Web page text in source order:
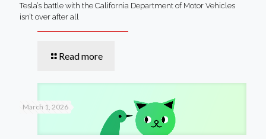
Tesla’s battle with the California Department of Motor Vehicles
isn’t over after all
Read more
March 1, 2026